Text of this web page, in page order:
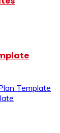
Template